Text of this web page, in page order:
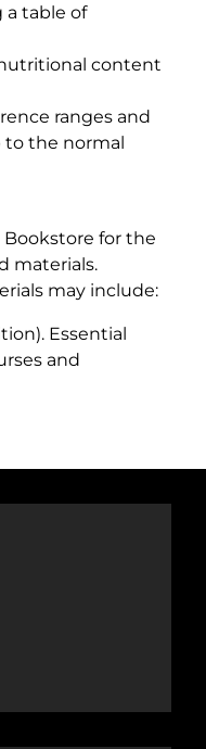
a table of
content
ranges and
to the normal
for the
materials.
may include:
Essential
and